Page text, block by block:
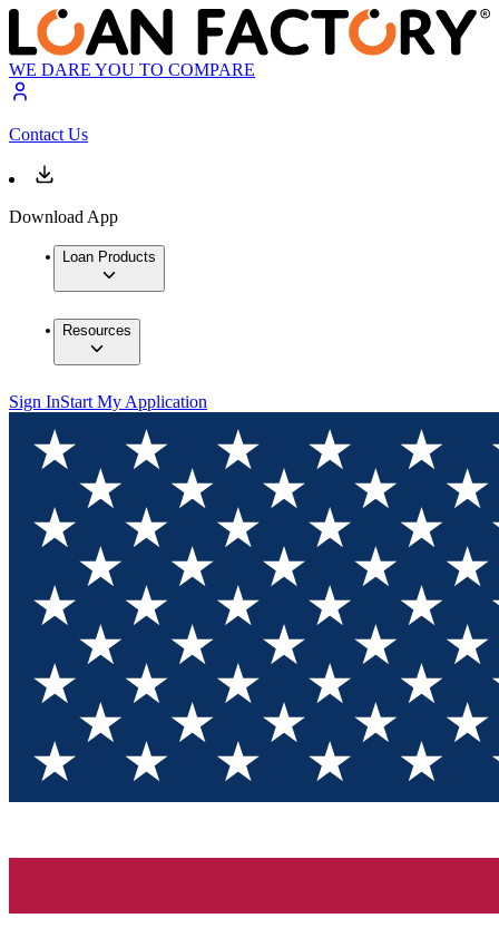
WE DARE YOU TO COMPARE
Contact Us
Download App
Loan Products
Resources
Sign InStart My Application